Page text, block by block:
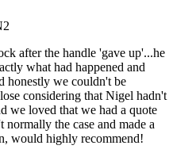
after the handle 'gave up'...he
what had happened and
honestly we couldn't be
considering that Nigel hadn't
we loved that we had a quote
the case and made a
would highly recommend!